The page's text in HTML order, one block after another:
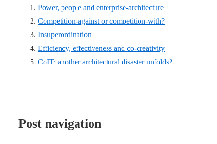
Power, people and enterprise-architecture
Competition-against or competition-with?
Insuperordination
Efficiency, effectiveness and co-creativity
CoIT: another architectural disaster unfolds?
Post navigation